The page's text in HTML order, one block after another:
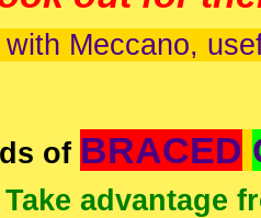
Meccano,
of BRACED
Take advantage